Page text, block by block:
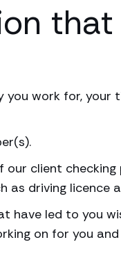
that
you work for, your
client checking
as driving licence
led to you
on for you